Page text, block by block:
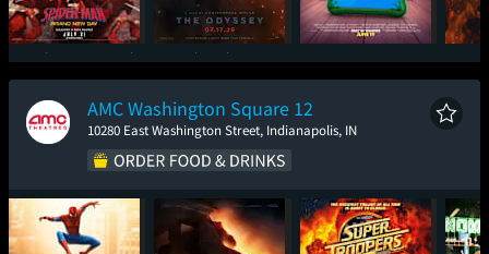
Spider-Man: Brand
New Day
The Odyssey Toy Story 5
AMC Washington Square 12
10280 East Washington Street, Indianapolis, IN